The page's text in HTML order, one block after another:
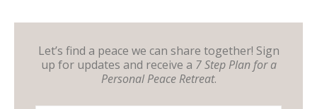
Let’s find a peace we can share together! Sign
up for updates and receive a 7 Step Plan for a
Personal Peace Retreat.